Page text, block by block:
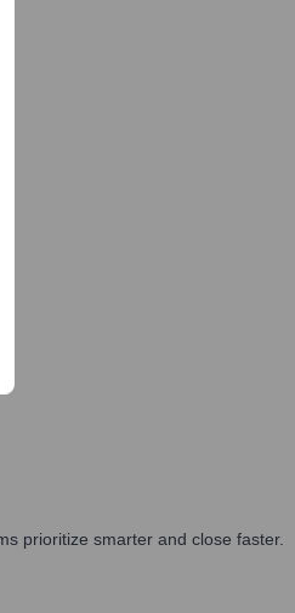
prioritize smarter and close faster.